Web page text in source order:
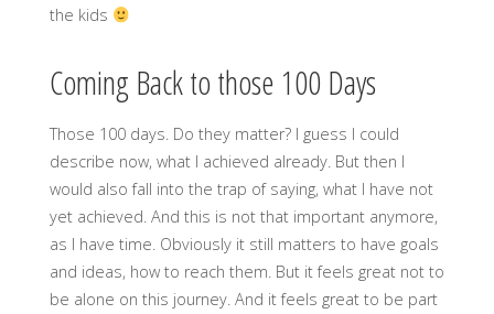
the kids
Coming Back to those 100 Days
Those 100 days. Do they matter? I guess I could
describe now, what I achieved already. But then I
would also fall into the trap of saying, what I have not
yet achieved. And this is not that important anymore,
as I have time. Obviously it still matters to have goals
and ideas, how to reach them. But it feels great not to
be alone on this journey. And it feels great to be part